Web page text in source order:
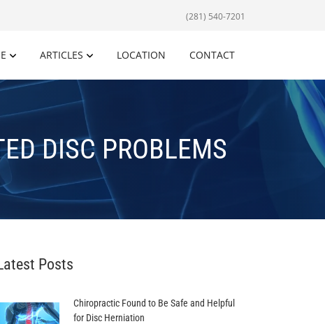
(281) 540-7201
ARTICLES LOCATION CONTACT
DISC PROBLEMS
Posts
Chiropractic Found to Be Safe and Helpful
for Disc Herniation